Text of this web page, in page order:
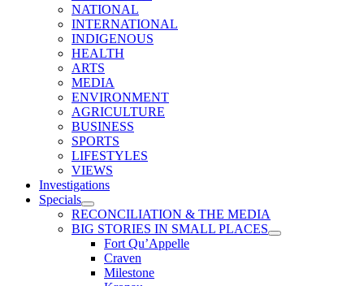
NATIONAL
INTERNATIONAL
INDIGENOUS
HEALTH
ARTS
MEDIA
ENVIRONMENT
AGRICULTURE
BUSINESS
SPORTS
LIFESTYLES
VIEWS
Investigations
Specials
RECONCILIATION & THE MEDIA
BIG STORIES IN SMALL PLACES
Fort Qu’Appelle
Craven
Milestone